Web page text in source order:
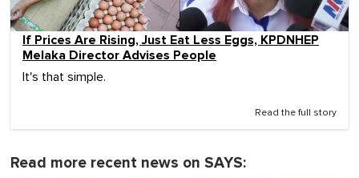
If Prices Are Rising, Just Eat Less Eggs, KPDNHEP
Melaka Director Advises People
It's that simple.
Read the full story
Read more recent news on SAYS: